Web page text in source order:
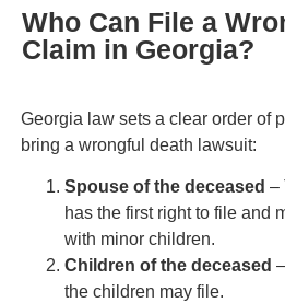
Who Can File a
Claim in Georgia?
Georgia law sets a clear order of
bring a wrongful death lawsuit:
Spouse of the deceased –
has the first right to file and
with minor children.
Children of the deceased
the children may file.